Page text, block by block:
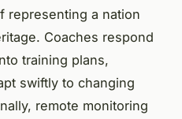
representing a nation
Coaches respond
training plans,
swiftly to changing
remote monitoring